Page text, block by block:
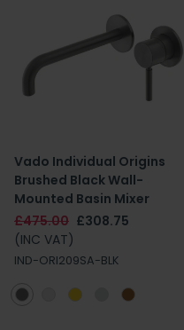
Vado Individual Origins
Brushed Black Wall-
Mounted Basin Mixer
£475.00 £308.75
(INC VAT)
IND-ORI209SA-BLK